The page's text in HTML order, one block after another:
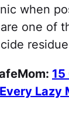
when
one of
15
Lazy